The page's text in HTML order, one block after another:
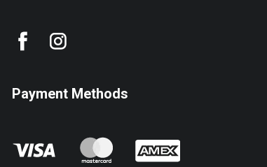
Payment Methods